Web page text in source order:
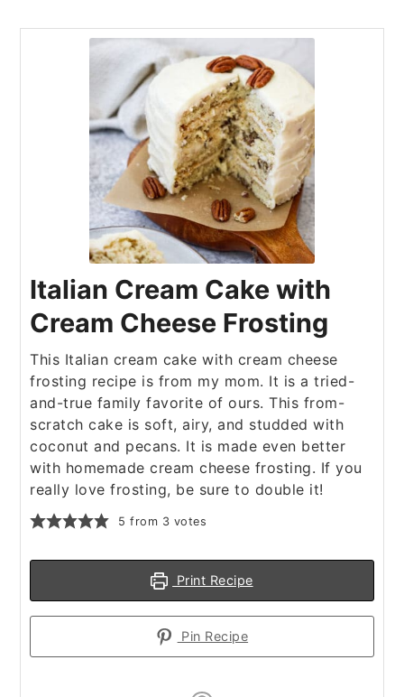
Italian Cream Cake with
Cream Cheese Frosting
This Italian cream cake with cream cheese
frosting recipe is from my mom. It is a tried-
and-true family favorite of ours. This from-
scratch cake is soft, airy, and studded with
coconut and pecans. It is made even better
with homemade cream cheese frosting. If you
really love frosting, be sure to double it!
5 from 3 votes
Print Recipe
Pin Recipe